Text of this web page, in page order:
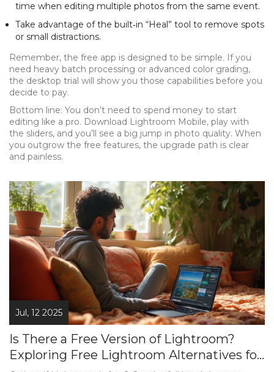
time when editing multiple photos from the same event.
Take advantage of the built‑in “Heal” tool to remove spots
or small distractions.
Remember, the free app is designed to be simple. If you
need heavy batch processing or advanced color grading,
the desktop trial will show you those capabilities before you
decide to pay.
Bottom line: You don’t need to spend money to start
editing like a pro. Download Lightroom Mobile, play with
the sliders, and you’ll see a big jump in photo quality. When
you outgrow the free features, the upgrade path is clear
and painless.
Jul, 12 2025
Is There a Free Version of Lightroom?
Exploring Free Lightroom Alternatives for